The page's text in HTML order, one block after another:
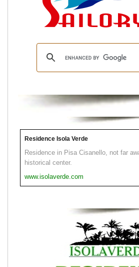
Residence Isola Verde
Residence in Pisa Cisanello, not far
historical center.
www.isolaverde.com